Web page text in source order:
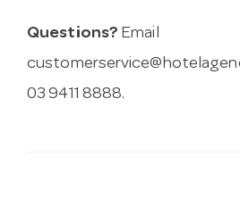
Questions? Email
03 9411 8888.